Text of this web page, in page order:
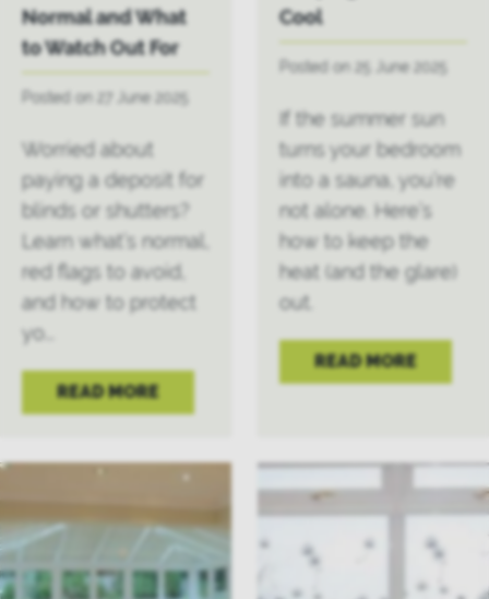
Normal and What
to Watch Out For
Posted on 27 June 2025
Worried about
paying a deposit for
blinds or shutters?
Learn what’s normal,
red flags to avoid,
and how to protect
yo...
READ MORE
Cool
Posted on 25 June 2025
If the summer sun
turns your bedroom
into a sauna, you’re
not alone. Here’s
how to keep the
heat (and the glare)
out.
READ MORE